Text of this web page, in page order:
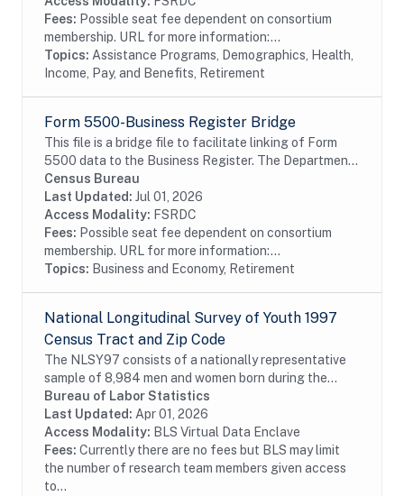
Fees: Possible seat fee dependent on consortium
membership. URL for more information:...
Topics: Assistance Programs, Demographics, Health,
Income, Pay, and Benefits, Retirement
Form 5500-Business Register Bridge
This file is a bridge file to facilitate linking of Form
5500 data to the Business Register. The Department
of Labor, Internal Revenue Service, and the Pension
Benefit Guaranty Corporation jointly...
Census Bureau
Last Updated: Jul 01, 2026
Access Modality: FSRDC
Fees: Possible seat fee dependent on consortium
membership. URL for more information:...
Topics: Business and Economy, Retirement
National Longitudinal Survey of Youth 1997
Census Tract and Zip Code
The NLSY97 consists of a nationally representative
sample of 8,984 men and women born during the
years 1980 through 1984 and living in the United
States at the time of the initial survey in 1997....
Bureau of Labor Statistics
Last Updated: Apr 01, 2026
Access Modality: BLS Virtual Data Enclave
Fees: Currently there are no fees but BLS may limit
the number of research team members given access
to...